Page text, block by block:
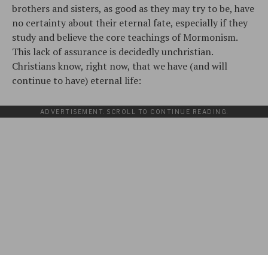
brothers and sisters, as good as they may try to be, have
no certainty about their eternal fate, especially if they
study and believe the core teachings of Mormonism.
This lack of assurance is decidedly unchristian.
Christians know, right now, that we have (and will
continue to have) eternal life:
ADVERTISEMENT. SCROLL TO CONTINUE READING.